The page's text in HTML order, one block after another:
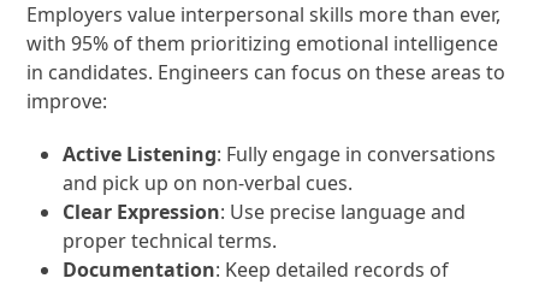
Employers value interpersonal skills more than ever,
with 95% of them prioritizing emotional intelligence
in candidates. Engineers can focus on these areas to
improve:
Active Listening: Fully engage in conversations
and pick up on non-verbal cues.
Clear Expression: Use precise language and
proper technical terms.
Documentation: Keep detailed records of